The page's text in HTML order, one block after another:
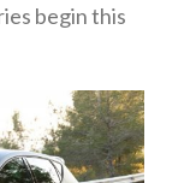
begin this